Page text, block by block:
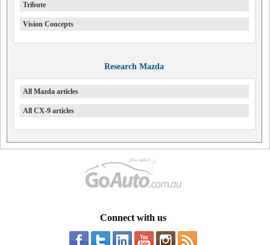
Tribute
Vision Concepts
Research Mazda
All Mazda articles
All CX-9 articles
Connect with us